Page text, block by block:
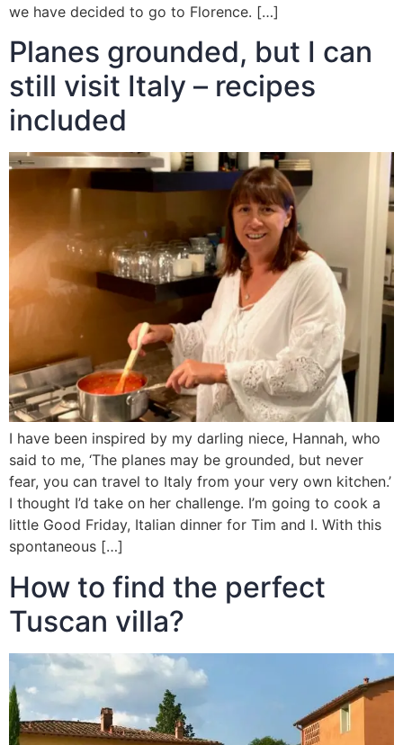
we have decided to go to Florence. […]
Planes grounded, but I can
still visit Italy – recipes
included
I have been inspired by my darling niece, Hannah, who
said to me, ‘The planes may be grounded, but never
fear, you can travel to Italy from your very own kitchen.’
I thought I’d take on her challenge. I’m going to cook a
little Good Friday, Italian dinner for Tim and I. With this
spontaneous […]
How to find the perfect
Tuscan villa?